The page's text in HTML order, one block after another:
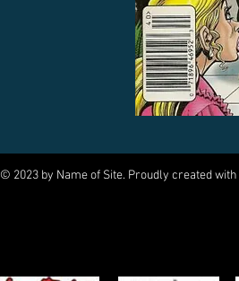
© 2023 by Name of Site. Proudly created with